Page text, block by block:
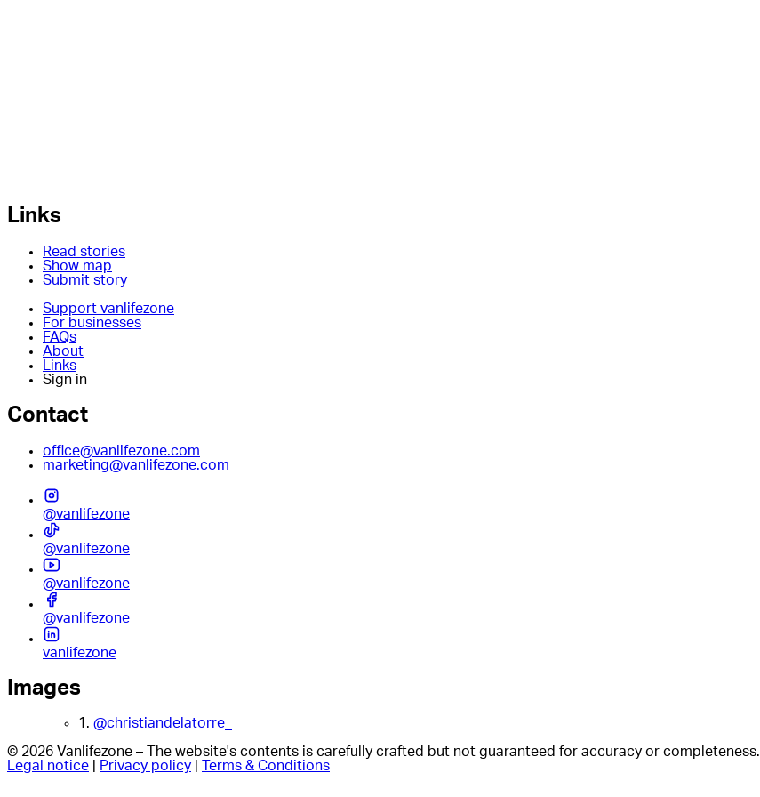
Links
Read stories
Show map
Submit story
Support vanlifezone
For businesses
FAQs
About
Links
Sign in
Contact
office@vanlifezone.com
marketing@vanlifezone.com
@vanlifezone
@vanlifezone
@vanlifezone
@vanlifezone
vanlifezone
Images
1. @christiandelatorre_
© 2026 Vanlifezone – The website's contents is carefully crafted but not guaranteed for accuracy or completeness.
Legal notice
Privacy policy Terms & Conditions